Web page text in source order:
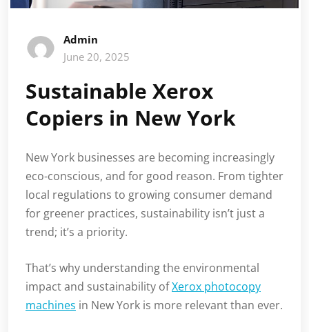
Admin
June 20, 2025
Sustainable Xerox
Copiers in New York
New York businesses are becoming increasingly
eco-conscious, and for good reason. From tighter
local regulations to growing consumer demand
for greener practices, sustainability isn’t just a
trend; it’s a priority.
That’s why understanding the environmental
impact and sustainability ofXerox photocopy
machines in New York is more relevant than ever.